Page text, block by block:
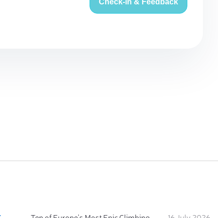
Check-in & Feedback